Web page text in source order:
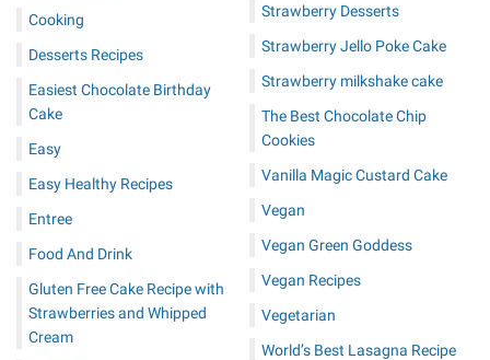
Cooking
Desserts Recipes
Easiest Chocolate Birthday
Cake
Easy
Easy Healthy Recipes
Entree
Food And Drink
Gluten Free Cake Recipe with
Strawberries and Whipped
Cream
Strawberry Desserts
Strawberry Jello Poke Cake
Strawberry milkshake cake
The Best Chocolate Chip
Cookies
Vanilla Magic Custard Cake
Vegan
Vegan Green Goddess
Vegan Recipes
Vegetarian
World’s Best Lasagna Recipe